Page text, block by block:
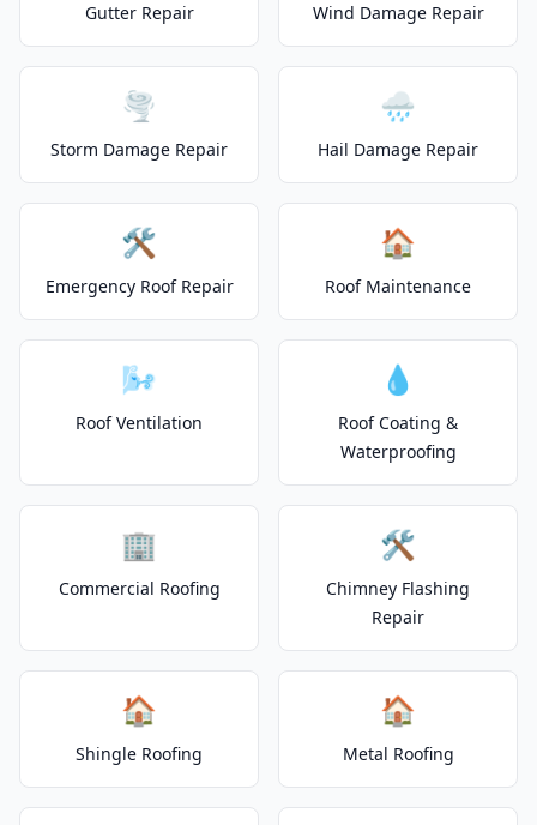
Gutter Repair Wind Damage Repair
🌪️
Storm Damage Repair
🌧️
Hail Damage Repair
🛠️
Emergency Roof Repair
🏠
Roof Maintenance
🌬️
Roof Ventilation
💧
Roof Coating &
Waterproofing
🏢
Commercial Roofing
🛠️
Chimney Flashing
Repair
🏠
Shingle Roofing
🏠
Metal Roofing